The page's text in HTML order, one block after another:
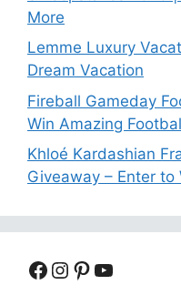
More
Lemme Luxury
Dream Vacation
Fireball Gameday
Win Amazing
Khloé Kardashian
Giveaway – Enter to
Facebook
Instagram
Pinterest
YouTube